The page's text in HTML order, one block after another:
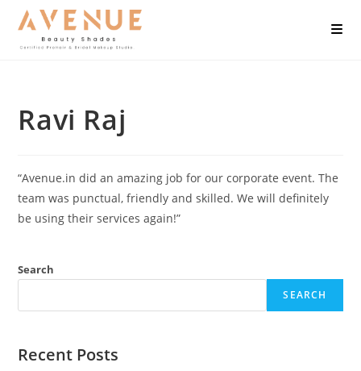
Ravi Raj
“Avenue.in did an amazing job for our corporate event. The
team was punctual, friendly and skilled. We will definitely
be using their services again!”
Search
SEARCH
Recent Posts